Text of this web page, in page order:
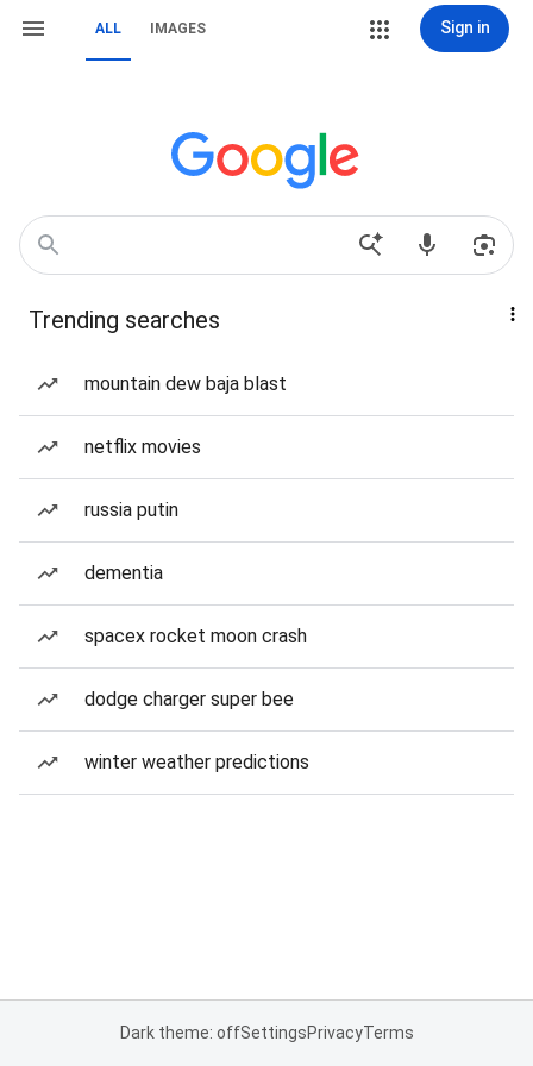
ALL IMAGES Sign in
Trending searches
mountain dew baja blast
netflix movies
russia putin
dementia
spacex rocket moon crash
dodge charger super bee
winter weather predictions
Dark theme: offSettingsPrivacyTerms